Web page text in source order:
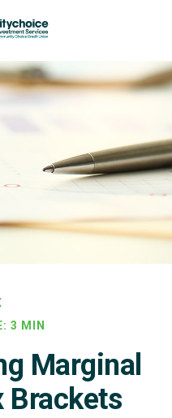
3 MIN
Marginal
Brackets